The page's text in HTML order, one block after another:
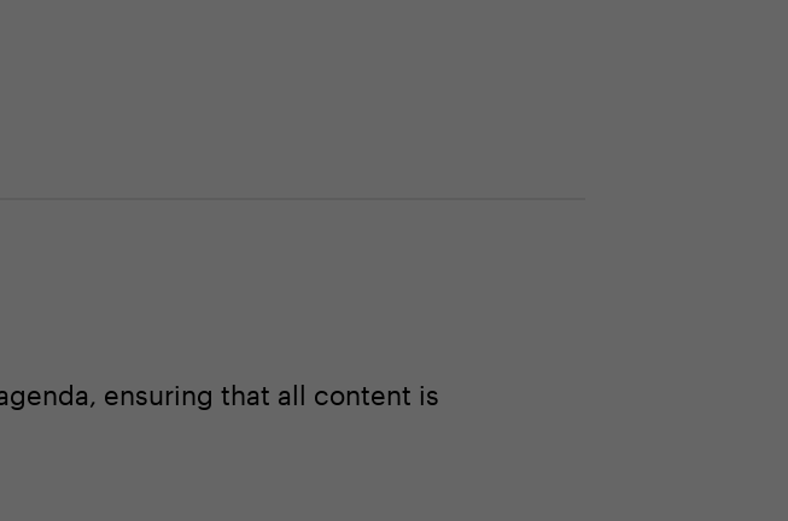
ensuring that all content is